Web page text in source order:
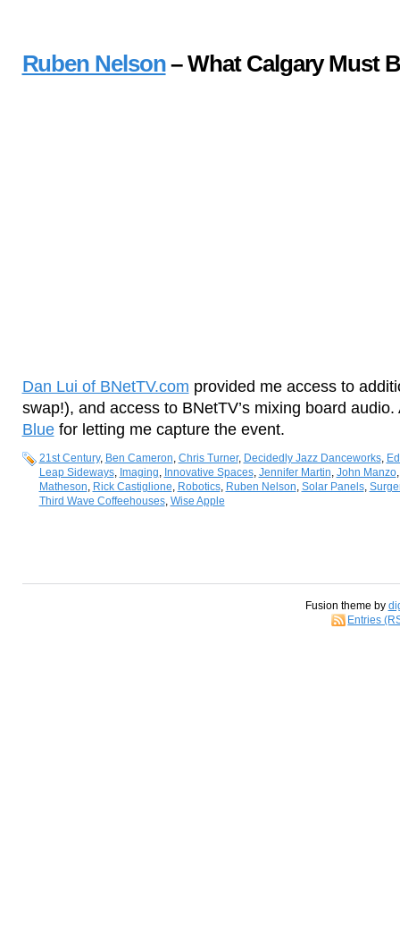
Ruben Nelson– What Calgary Must
Dan Lui of BNetTV.com provided me access to
swap!), and access to BNetTV’s mixing board
Bluefor letting me capture the event.
21st Century, Ben Cameron, Chris Turner, Decidedly Jazz Danceworks,
Leap Sideways, Imaging, Innovative Spaces, Jennifer Martin, John Manzo
Matheson, Rick Castiglione, Robotics, Ruben Nelson, Solar Panels,
Third Wave Coffeehouses, Wise Apple
Fusion theme by
Entries